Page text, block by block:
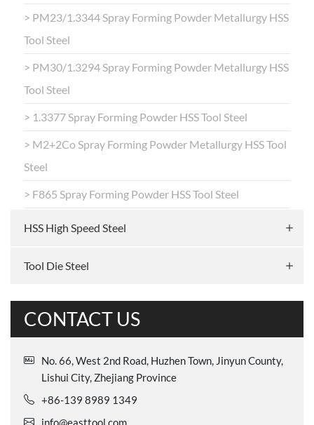
> PM23/1.3344 Spray Forming Powder Metallurgy HSS
Tool Steel
> PM30/1.3294 Spray Forming Powder Metallurgy HSS
Tool Steel
> 1.3377 Spray Forming Powder HSS Tool Steel
> M2+2Co Spray Forming Powder Metallurgy HSS Tool
Steel
> F865 Spray Forming Powder HSS Tool Steel
HSS High Speed Steel
Tool Die Steel
CONTACT US
No. 66, West 2nd Road, Huzhen Town, Jinyun County,
Lishui City, Zhejiang Province
+86-139 8989 1349
info@easttool.com